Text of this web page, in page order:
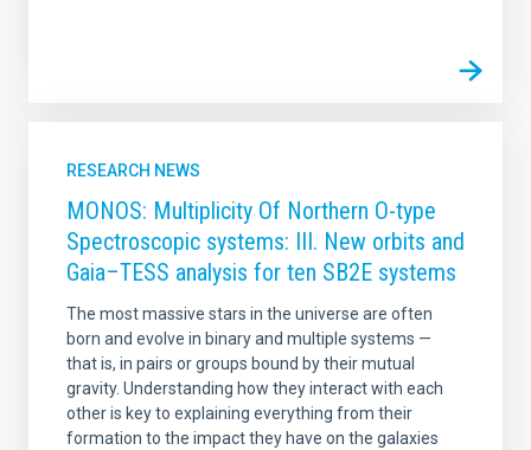
RESEARCH NEWS
MONOS: Multiplicity Of Northern O-type
Spectroscopic systems: III. New orbits and
Gaia–TESS analysis for ten SB2E systems
The most massive stars in the universe are often
born and evolve in binary and multiple systems —
that is, in pairs or groups bound by their mutual
gravity. Understanding how they interact with each
other is key to explaining everything from their
formation to the impact they have on the galaxies